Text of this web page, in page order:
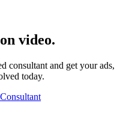
video.
consultant and get your ads,
today.